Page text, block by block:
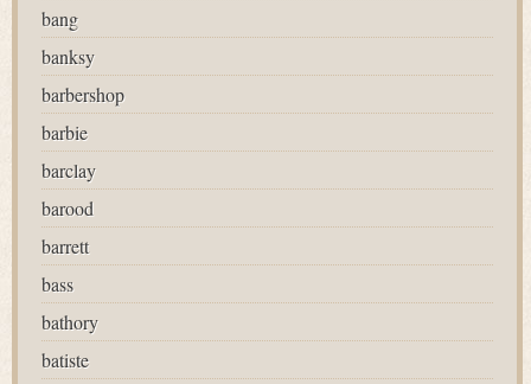
bang
banksy
barbershop
barbie
barclay
barood
barrett
bass
bathory
batiste